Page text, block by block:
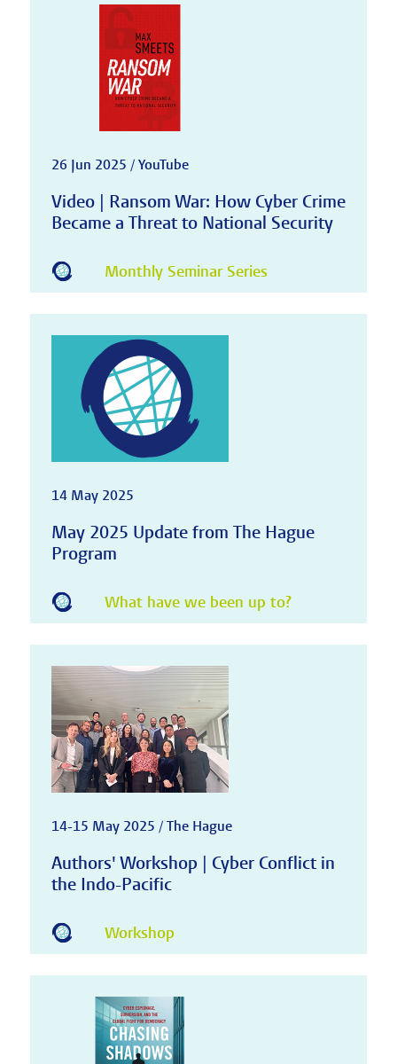
26 Jun 2025 / YouTube
Video | Ransom War: How Cyber Crime
Became a Threat to National Security
Monthly Seminar Series
14 May 2025
May 2025 Update from The Hague
Program
What have we been up to?
14-15 May 2025 / The Hague
Authors' Workshop | Cyber Conflict in
the Indo-Pacific
Workshop